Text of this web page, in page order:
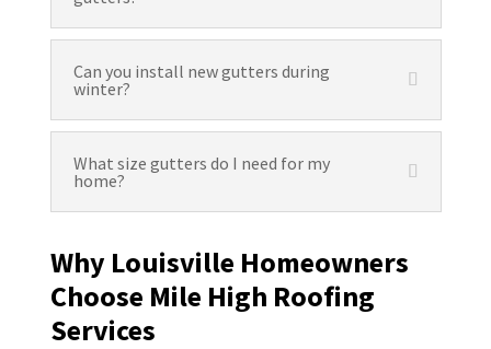
Can you install new gutters during
winter?
What size gutters do I need for my
home?
Why Louisville Homeowners
Choose Mile High Roofing
Services